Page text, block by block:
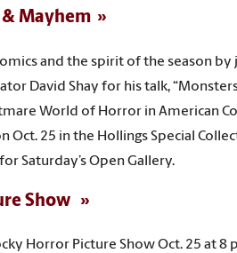
Mayhem
and the spirit of the season by
David Shay for his talk,
World of Horror in American
Oct. 25 in the Hollings Special
Saturday’s Open Gallery.
Show
Horror Picture Show Oct. 25 at 8